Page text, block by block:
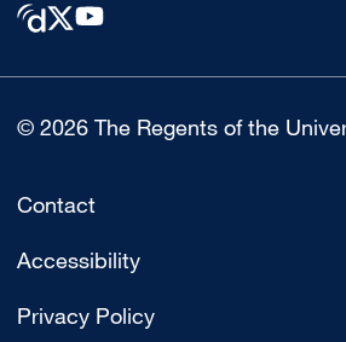
© 2026 The Regents of the
Contact
Accessibility
Privacy Policy